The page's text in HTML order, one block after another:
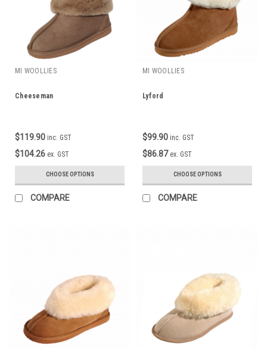
MI WOOLLIES
Cheeseman
$119.90 inc. GST
$104.26 ex. GST
CHOOSE OPTIONS
COMPARE
MI WOOLLIES
Lyford
$99.90 inc. GST
$86.87 ex. GST
CHOOSE OPTIONS
COMPARE